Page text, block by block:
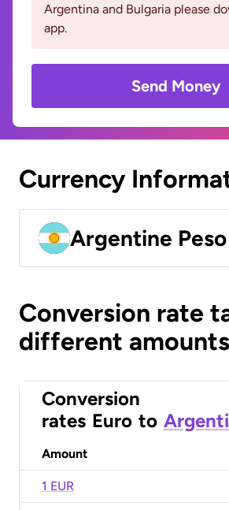
Argentina and Bulgaria please
app.
Send Money
Currency
Argentine
Conversion rate
different amounts
Conversion
rates Euro to
Amount
1 EUR